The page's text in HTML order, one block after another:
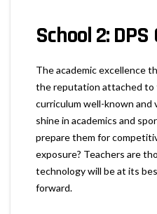
School 2:
The academic excellence
the reputation attached to
curriculum well-known
shine in academics and
prepare them for
exposure? Teachers are
technology will be at its
forward.